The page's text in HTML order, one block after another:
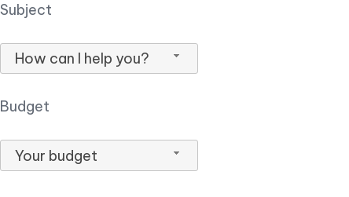
Subject
How can I help you?
Budget
Your budget